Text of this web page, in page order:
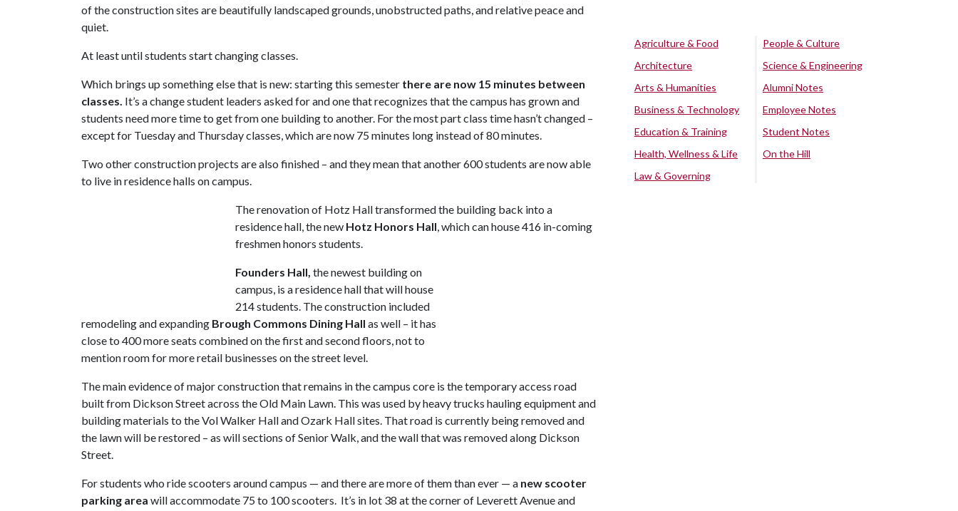
of the construction sites are beautifully landscaped grounds, unobstructed paths, and relative peace and
quiet.
At least until students start changing classes.
Which brings up something else that is new: starting this semester there are now 15 minutes between
classes. It’s a change student leaders asked for and one that recognizes that the campus has grown and
students need more time to get from one building to another. For the most part class time hasn’t changed –
except for Tuesday and Thursday classes, which are now 75 minutes long instead of 80 minutes.
Two other construction projects are also finished – and they mean that another 600 students are now able
to live in residence halls on campus.
The renovation of Hotz Hall transformed the building back into a
residence hall, the new Hotz Honors Hall, which can house 416 in-coming
freshmen honors students.
Founders Hall, the newest building on
campus, is a residence hall that will house
214 students. The construction included
remodeling and expanding Brough Commons Dining Hall as well – it has
close to 400 more seats combined on the first and second floors, not to
mention room for more retail businesses on the street level.
The main evidence of major construction that remains in the campus core is the temporary access road
built from Dickson Street across the Old Main Lawn. This was used by heavy trucks hauling equipment and
building materials to the Vol Walker Hall and Ozark Hall sites. That road is currently being removed and
the lawn will be restored – as will sections of Senior Walk, and the wall that was removed along Dickson
Street.
For students who ride scooters around campus — and there are more of them than ever — a new scooter
parking area will accommodate 75 to 100 scooters. It’s in lot 38 at the corner of Leverett Avenue and
Agriculture & Food
Architecture
Arts & Humanities
Business & Technology
Education & Training
Health, Wellness & Life
Law & Governing
People & Culture
Science & Engineering
Alumni Notes
Employee Notes
Student Notes
On the Hill